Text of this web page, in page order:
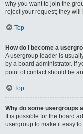
why you want to join the
reject your request; they
Top
How do I become a
A usergroup leader is
by a board administrator. If
point of contact should be
Top
Why do some usergroups
It is possible for the board
usergroup to make it easy